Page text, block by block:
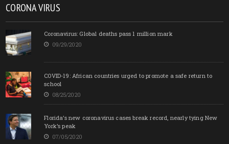
CORONA VIRUS
Coronavirus: Global deaths pass 1 million mark
09/29/2020
COVID-19: African countries urged to promote a safe return to
school
08/25/2020
Florida’s new coronavirus cases break record, nearly tying New
York’s peak
07/05/2020